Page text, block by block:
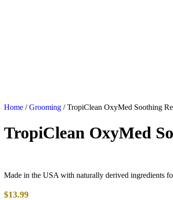
Home / Grooming / TropiClean OxyMed Soothing
TropiClean OxyMed
Made in the USA with naturally derived ingredients
$13.99